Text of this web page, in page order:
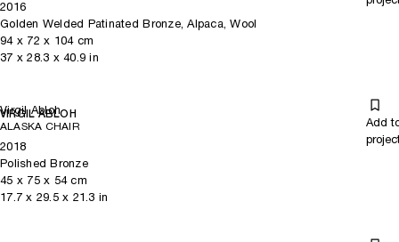
2016
Golden Welded Patinated Bronze, Alpaca, Wool
94x 72 x 104cm
37 x 28.3 x 40.9 in
Virgil Abloh
VIRGIL ABLOH
ALASKA CHAIR
Add
2018
Polished Bronze
45 x 75x 54cm
17.7 x 29.5x 21.3 in